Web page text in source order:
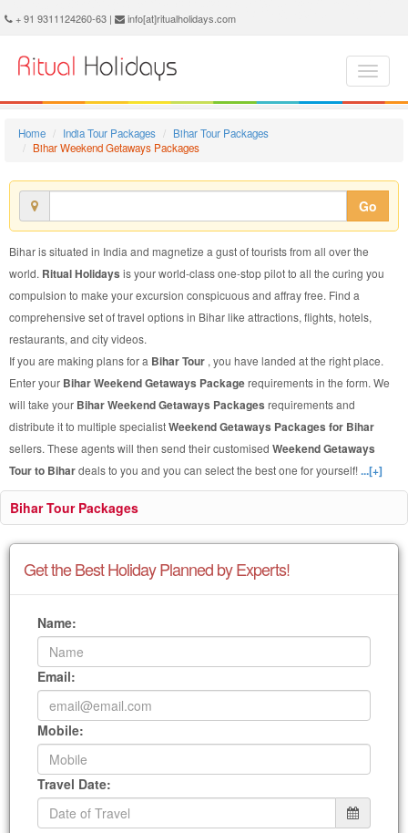
Bihar Weekend Getaways Package - Book Bihar Weekend Getaways Tour at Ritual Holidays. We are offering Bihar Weekend Getaways Packages, Bihar Weekend Getaways Tours, Bihar Weekend Getaways Package, Bihar Weekend Getaways Tour, Packages to Bihar Weekend Getaways, Weekend Getaways Tour Package to Bihar, Weekend Getaways Package to Bihar
+ 91 9311124260-63 | info[at]ritualholidays.com
Home India Tour Packages
Bihar Tour Packages
Bihar Weekend Getaways Packages
Go
Bihar is situated in India and magnetize a gust of tourists from all over the
world. Ritual Holidays is your world-class one-stop pilot to all the curing you
compulsion to make your excursion conspicuous and affray free. Find a
comprehensive set of travel options in Bihar like attractions, flights, hotels,
restaurants, and city videos.
If you are making plans for a Bihar Tour , you have landed at the right place.
Enter your Bihar Weekend Getaways Packagerequirements in the form. We
will take your Bihar Weekend Getaways Packages requirements and
distribute it to multiple specialistWeekend Getaways Packages for Bihar
sellers. These agents will then send their customised Weekend Getaways
Tour to Bihardeals to you and you can select the best one for yourself!...[+]
Bihar Tour Packages
Get the Best Holiday Planned by Experts!
Name:
Email:
Mobile:
Travel Date: